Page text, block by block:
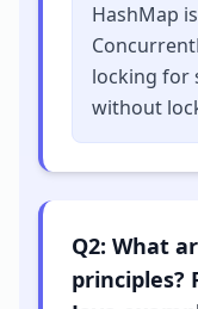
HashMap
locking for
without
Q2: What
principles?